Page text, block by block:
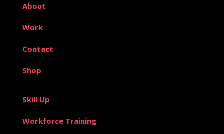
About
Work
Contact
Shop
Skill Up
Workforce Training